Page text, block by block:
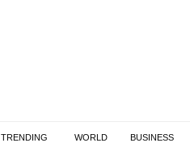
TRENDING WORLD BUSINESS